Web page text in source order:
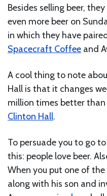
Besides selling beer,
even more beer on
in which they have
Spacecraft Coffee and
A cool thing to note
Hall is that it changes
million times better than
Clinton Hall.
To persuade you to go
this: people love beer.
When you put one of
along with his son and